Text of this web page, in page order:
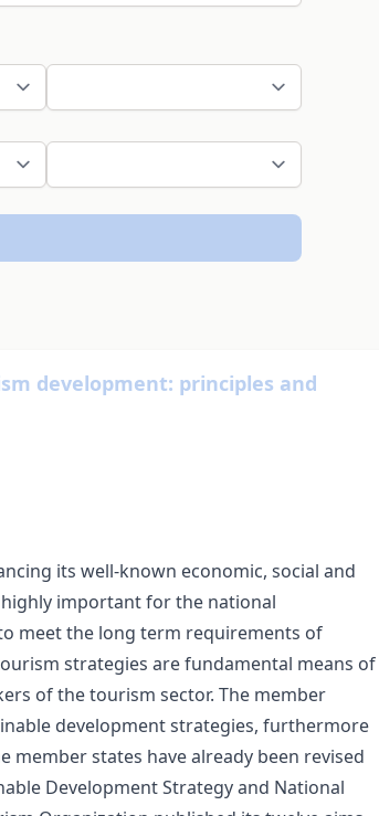
development: principles and
its well-known economic, social and
important for the national
meet the long term requirements of
strategies are fundamental means of
of the tourism sector. The member
development strategies, furthermore
member states have already been revised
Development Strategy and National